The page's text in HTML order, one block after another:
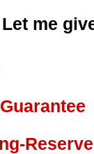
me